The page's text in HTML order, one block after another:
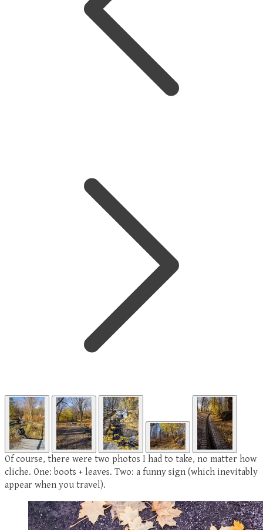
Of course, there were two photos I had to take, no matter how
cliche. One: boots + leaves. Two: a funny sign (which inevitably
appear when you travel).